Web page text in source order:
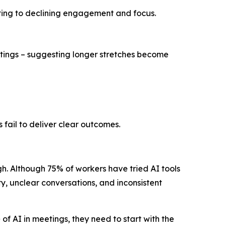
to declining engagement and focus.
– suggesting longer stretches become
fail to deliver clear outcomes.
Although 75% of workers have tried AI tools
unclear conversations, and inconsistent
AI in meetings, they need to start with the